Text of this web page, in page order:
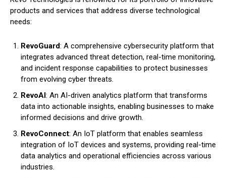
products and services that address diverse technological
needs:
RevoGuard: A comprehensive cybersecurity platform that
integrates advanced threat detection, real-time monitoring,
and incident response capabilities to protect businesses
from evolving cyber threats.
RevoAI: An AI-driven analytics platform that transforms
data into actionable insights, enabling businesses to make
informed decisions and drive growth.
RevoConnect: An IoT platform that enables seamless
integration of IoT devices and systems, providing real-time
data analytics and operational efficiencies across various
industries.